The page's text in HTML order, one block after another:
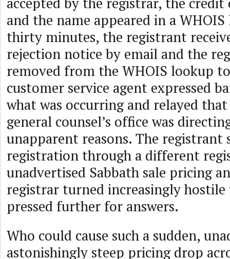
and the name appeared in a
thirty minutes, the registrant
rejection notice by email and the
removed from the WHOIS lookup
customer service agent expressed
what was occurring and relayed that
general counsel’s office was
unapparent reasons. The registrant
registration through a different
unadvertised Sabbath sale pricing
registrar turned increasingly hostile
pressed further for answers.
Who could cause such a sudden,
astonishingly steep pricing drop